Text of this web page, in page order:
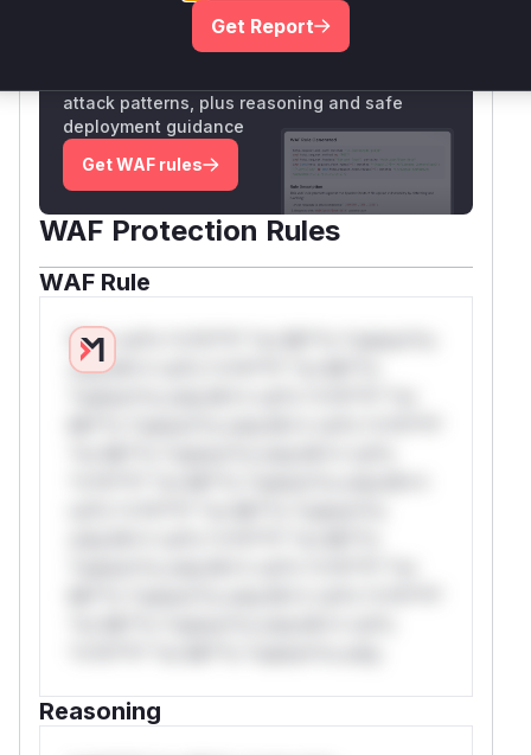
Unlock WAF rules for this CVE
attack patterns, plus reasoning and safe
deployment guidance
Get WAF rules
WAF Protection Rules
WAF Rule
W** rul*s *v*il**l* *or Mi**o *ustom*rs
only.W** rul*s *v*il**l* *or Mi**o
Reasoning
Get Report